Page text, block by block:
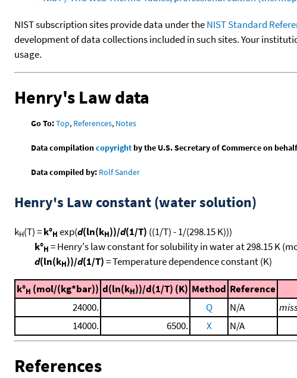
NIST subscription sites provide data under theNIST Standard
development of data collections included in such sites. Your
usage.
Henry's Law data
Go To:Top, References, Notes
Data compilationcopyrightby the U.S. Secretary of Commerce on
Data compiled by: Rolf Sander
Henry's Law constant (water solution)
kH(T) =k°H exp(d(ln(kH))/d(1/T) ((1/T) - 1/(298.15 K)))
k°H = Henry's law constant for solubility in water at 298.15 K
d(ln(kH))/d(1/T)= Temperature dependence constant (K)
k°H (mol/(kg*bar)) d(ln(kH))/d(1/T) (K) Method Reference
24000.
Q N/A
14000.
6500. X N/A
References